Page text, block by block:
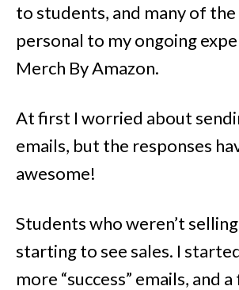
to students, and many of
personal to my ongoing
Merch By Amazon.
At first I worried about
emails, but the responses
awesome!
Students who weren’t
starting to see sales. I
more “success” emails, and